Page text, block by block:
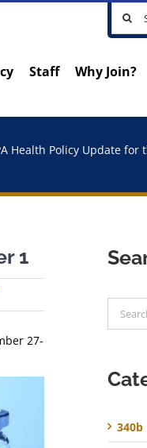
Search
for:
Staff Why Join?
Health Policy Update for
1
27-
for:
340b